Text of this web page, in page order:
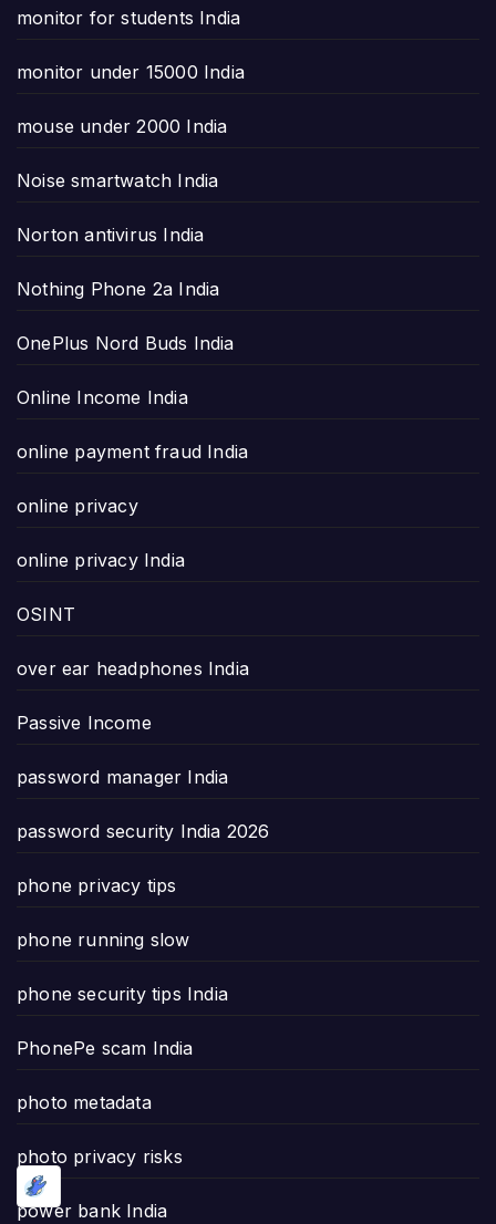
monitor for students India
monitor under 15000 India
mouse under 2000 India
Noise smartwatch India
Norton antivirus India
Nothing Phone 2a India
OnePlus Nord Buds India
Online Income India
online payment fraud India
online privacy
online privacy India
OSINT
over ear headphones India
Passive Income
password manager India
password security India 2026
phone privacy tips
phone running slow
phone security tips India
PhonePe scam India
photo metadata
photo privacy risks
power bank India